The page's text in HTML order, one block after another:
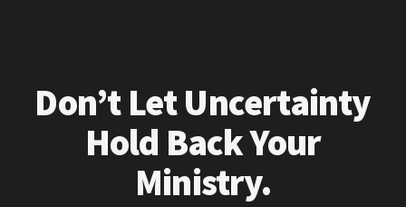
Don’t Let Uncertainty
Hold Back Your
Ministry.